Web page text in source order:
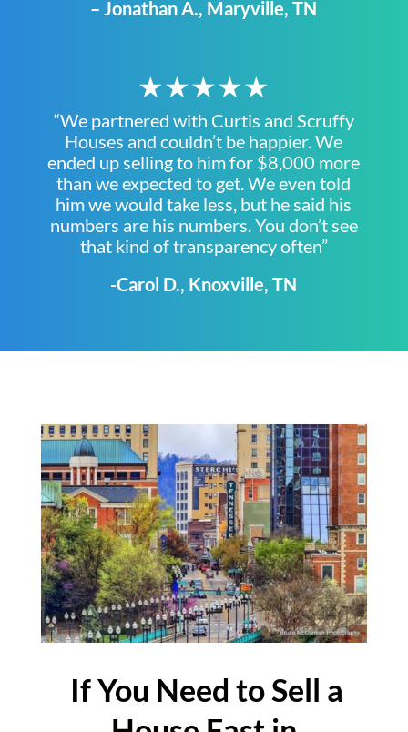
– Jonathan A., Maryville, TN
★★★★★
“We partnered with Curtis and Scruffy
Houses and couldn’t be happier. We
ended up selling to him for $8,000 more
than we expected to get. We even told
him we would take less, but he said his
numbers are his numbers. You don’t see
that kind of transparency often”
-Carol D., Knoxville, TN
If You Need to Sell a